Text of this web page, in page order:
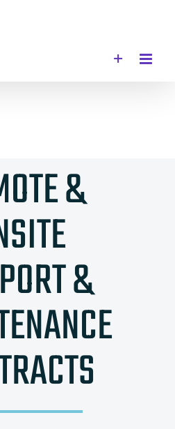
&
&